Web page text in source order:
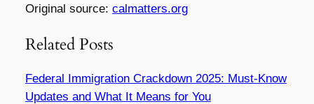
Original source: calmatters.org
Related Posts
Federal Immigration Crackdown 2025: Must-Know
Updates and What It Means for You